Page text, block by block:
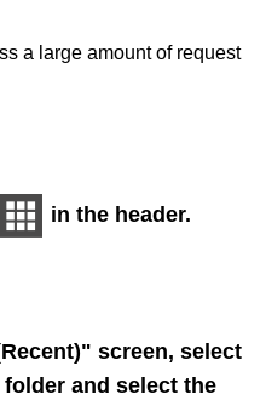
a large amount of request
in the header.
screen, select
and select the